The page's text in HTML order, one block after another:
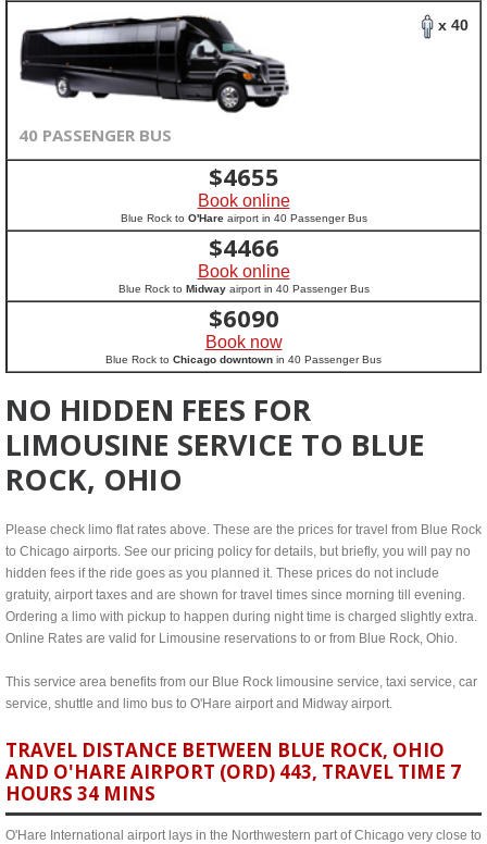
x 40
40 PASSENGER BUS
$4655
Book online
Blue Rock to O'Hareairport in 40 Passenger Bus
$4466
Book online
Blue Rock to Midwayairport in 40 Passenger Bus
$6090
Book now
Blue Rock to Chicago downtown in 40 Passenger Bus
NO HIDDEN FEES FOR
LIMOUSINE SERVICE TO BLUE
ROCK, OHIO
Please check limo flat rates above. These are the prices for travel from Blue Rock
to Chicago airports. See our pricing policy for details, but briefly, you will pay no
hidden fees if the ride goes as you planned it. These prices do not include
gratuity, airport taxes and are shown for travel times since morning till evening.
Ordering a limo with pickup to happen during night time is charged slightly extra.
Online Rates are valid for Limousine reservations to or from Blue Rock, Ohio.
This service area benefits from our Blue Rock limousine service, taxi service, car
service, shuttle and limo bus to O'Hare airport and Midway airport.
TRAVEL DISTANCE BETWEEN BLUE ROCK, OHIO
AND O'HARE AIRPORT (ORD) 443, TRAVEL TIME 7
HOURS 34 MINS
O'Hare International airport lays in the Northwestern part of Chicago very close to